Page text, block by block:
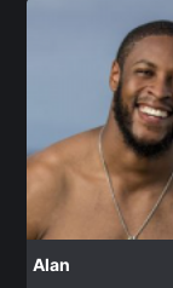
Alan